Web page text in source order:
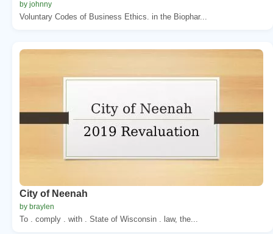
by johnny
Voluntary Codes of Business Ethics. in the Biophar...
City of Neenah
by braylen
To . comply . with . State of Wisconsin . law, the...